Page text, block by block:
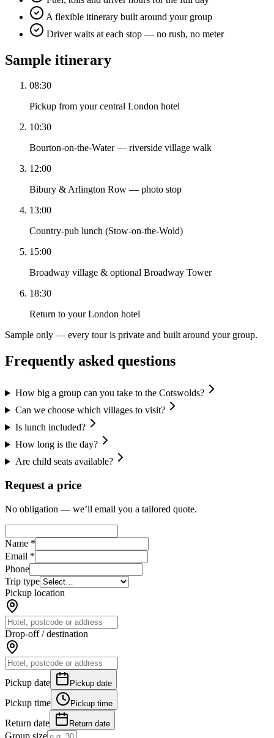
A flexible itinerary built around your group
Driver waits at each stop — no rush, no meter
Sample itinerary
08:30
Pickup from your central London hotel
10:30
Bourton-on-the-Water — riverside village walk
12:00
Bibury & Arlington Row — photo stop
13:00
Country-pub lunch (Stow-on-the-Wold)
15:00
Broadway village & optional Broadway Tower
18:30
Return to your London hotel
Sample only — every tour is private and built around your group.
Frequently asked questions
How big a group can you take to the Cotswolds?
Can we choose which villages to visit?
Is lunch included?
How long is the day?
Are child seats available?
Request a price
No obligation — we’ll email you a tailored quote.
Name *
Email *
Phone
Trip type
Pickup location
Drop-off / destination
Pickup date Pickup date
Pickup time Pickup time
Return date Return date
Group size